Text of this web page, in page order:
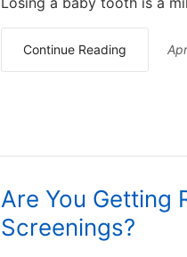
Continue Reading
Are You Getting
Screenings?